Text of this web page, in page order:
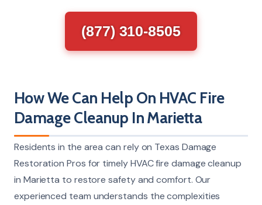
(877) 310-8505
How We Can Help On HVAC Fire
Damage Cleanup In Marietta
Residents in the area can rely on Texas Damage
Restoration Pros for timely HVAC fire damage cleanup
in Marietta to restore safety and comfort. Our
experienced team understands the complexities